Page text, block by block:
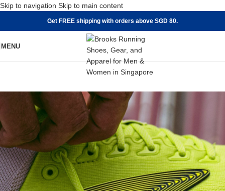
Skip to navigation Skip to main content
Get FREE shipping with orders above SGD 80.
MENU